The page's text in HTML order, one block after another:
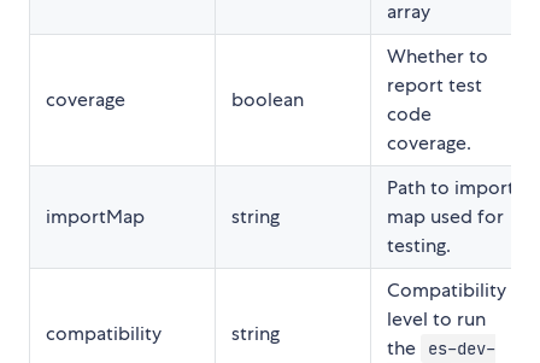
array
coverage boolean
Whether to
report test
code
coverage.
importMap string
Path to import
map used for
testing.
compatibility string
Compatibility
level to run
the
es-dev-